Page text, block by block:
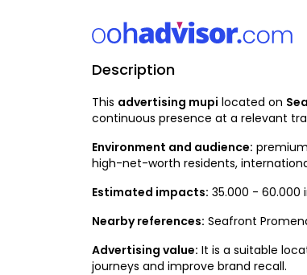
Occupied
Description
This advertising mupi located on
continuous presence at a relevant
Environment and audience:
high-net-worth residents,
Estimated impacts: 35.000 - 60.000
Nearby references: Seafront
Advertising value: It is a suitable
journeys and improve brand recall.